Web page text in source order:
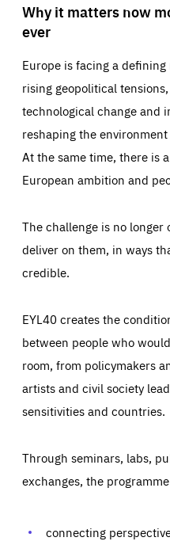
Why it matters now
ever
Europe is facing a
rising geopolitical
technological change and
reshaping the
At the same time, there is
European ambition and
The challenge is no
deliver on them, in ways
credible.
EYL40 creates the
between people who
room, from policymakers
artists and civil society
sensitivities and countries.
Through seminars, labs,
exchanges, the
connecting
Essentials
set as a response to
Performance